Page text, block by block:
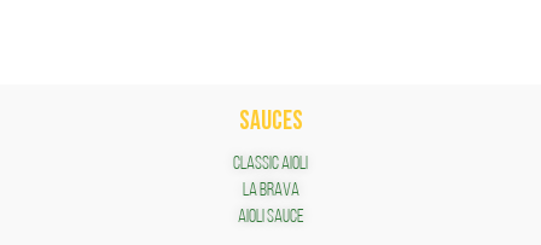
SAUCES
Classic Aioli
LA BRAVA
Aioli Sauce